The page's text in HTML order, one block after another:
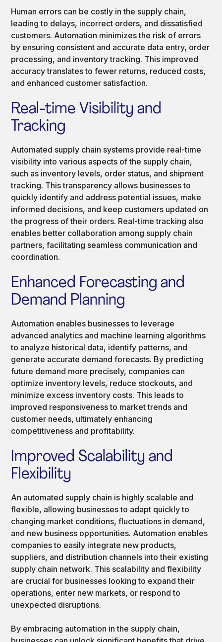
Human errors can be costly in the supply chain,
leading to delays, incorrect orders, and dissatisfied
customers. Automation minimizes the risk of errors
by ensuring consistent and accurate data entry, order
processing, and inventory tracking. This improved
accuracy translates to fewer returns, reduced costs,
and enhanced customer satisfaction.
Real-time Visibility and
Tracking
Automated supply chain systems provide real-time
visibility into various aspects of the supply chain,
such as inventory levels, order status, and shipment
tracking. This transparency allows businesses to
quickly identify and address potential issues, make
informed decisions, and keep customers updated on
the progress of their orders. Real-time tracking also
enables better collaboration among supply chain
partners, facilitating seamless communication and
coordination.
Enhanced Forecasting and
Demand Planning
Automation enables businesses to leverage
advanced analytics and machine learning algorithms
to analyze historical data, identify patterns, and
generate accurate demand forecasts. By predicting
future demand more precisely, companies can
optimize inventory levels, reduce stockouts, and
minimize excess inventory costs. This leads to
improved responsiveness to market trends and
customer needs, ultimately enhancing
competitiveness and profitability.
Improved Scalability and
Flexibility
An automated supply chain is highly scalable and
flexible, allowing businesses to adapt quickly to
changing market conditions, fluctuations in demand,
and new business opportunities. Automation enables
companies to easily integrate new products,
suppliers, and distribution channels into their existing
supply chain network. This scalability and flexibility
are crucial for businesses looking to expand their
operations, enter new markets, or respond to
unexpected disruptions.
By embracing automation in the supply chain,